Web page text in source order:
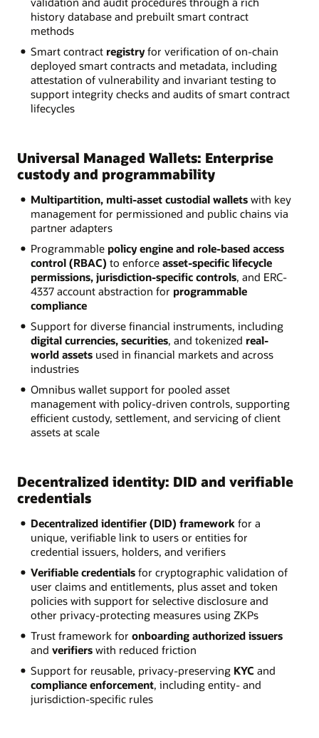
history database and prebuilt smart contract
methods
Smart contract registryfor verification of on-chain
deployed smart contracts and metadata, including
attestation of vulnerability and invariant testing to
support integrity checks and audits of smart contract
lifecycles
Universal Managed Wallets: Enterprise
custody and programmability
Multipartition, multi-asset custodial walletswith key
management for permissioned and public chains via
partner adapters
Programmable policy engine and role-based access
control (RBAC) to enforce asset-specific lifecycle
permissions, jurisdiction-specific controls, and ERC-
4337 account abstraction for programmable
compliance
Support for diverse financial instruments, including
digital currencies, securities, and tokenized real-
world assetsused in financial markets and across
industries
Omnibus wallet support for pooled asset
management with policy-driven controls, supporting
efficient custody, settlement, and servicing of client
assets at scale
Decentralized identity: DID and verifiable
credentials
Decentralized identifier (DID) frameworkfor a
unique, verifiable link to users or entities for
credential issuers, holders, and verifiers
Verifiable credentialsfor cryptographic validation of
user claims and entitlements, plus asset and token
policies with support for selective disclosure and
other privacy-protecting measures using ZKPs
Trust framework for onboarding authorized issuers
and verifierswith reduced friction
Support for reusable, privacy-preserving KYC and
compliance enforcement, including entity- and
jurisdiction-specific rules